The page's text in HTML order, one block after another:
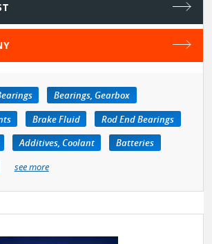
Bearings, Gearbox
Brake Fluid
Rod End Bearings
Additives, Coolant
Batteries
see more